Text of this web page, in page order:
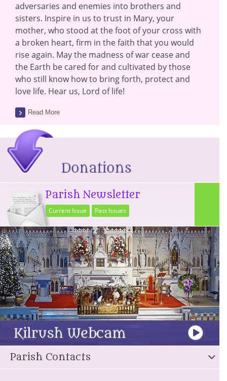
adversaries and enemies into brothers and
sisters. Inspire in us to trust in Mary, your
mother, who stood at the foot of your cross with
a broken heart, firm in the faith that you would
rise again. May the madness of war cease and
the Earth be cared for and cultivated by those
who still know how to bring forth, protect and
love life. Hear us, Lord of life!
Read More
Parish Newsletter
Current Issue Past Issues
Parish Contacts